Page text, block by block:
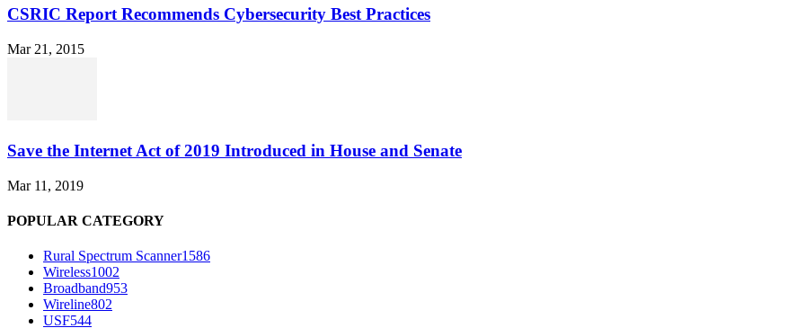
CSRIC Report Recommends Cybersecurity Best Practices
Mar 21, 2015
Save the Internet Act of 2019 Introduced in House and Senate
Mar 11, 2019
POPULAR CATEGORY
Rural Spectrum Scanner1586
Wireless1002
Broadband953
Wireline802
USF544